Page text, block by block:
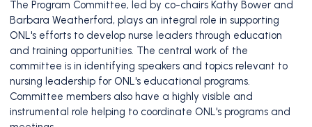
The Program Committee, led by co-chairs Kathy Bower and
Barbara Weatherford, plays an integral role in supporting
ONL's efforts to develop nurse leaders through education
and training opportunities. The central work of the
committee is in identifying speakers and topics relevant to
nursing leadership for ONL's educational programs.
Committee members also have a highly visible and
instrumental role helping to coordinate ONL's programs and